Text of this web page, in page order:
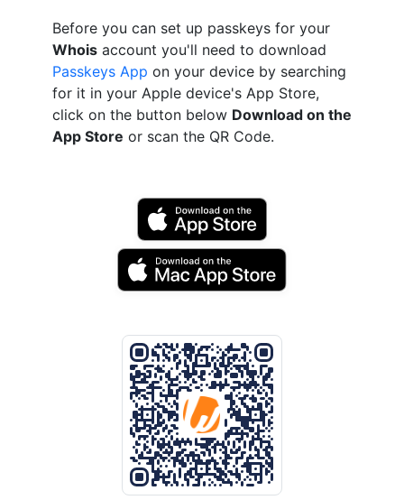
Before you can set up passkeys for your
Whois account you'll need to download
Passkeys App on your device by searching
for it in your Apple device's App Store,
click on the button below Download on the
App Store or scan the QR Code.